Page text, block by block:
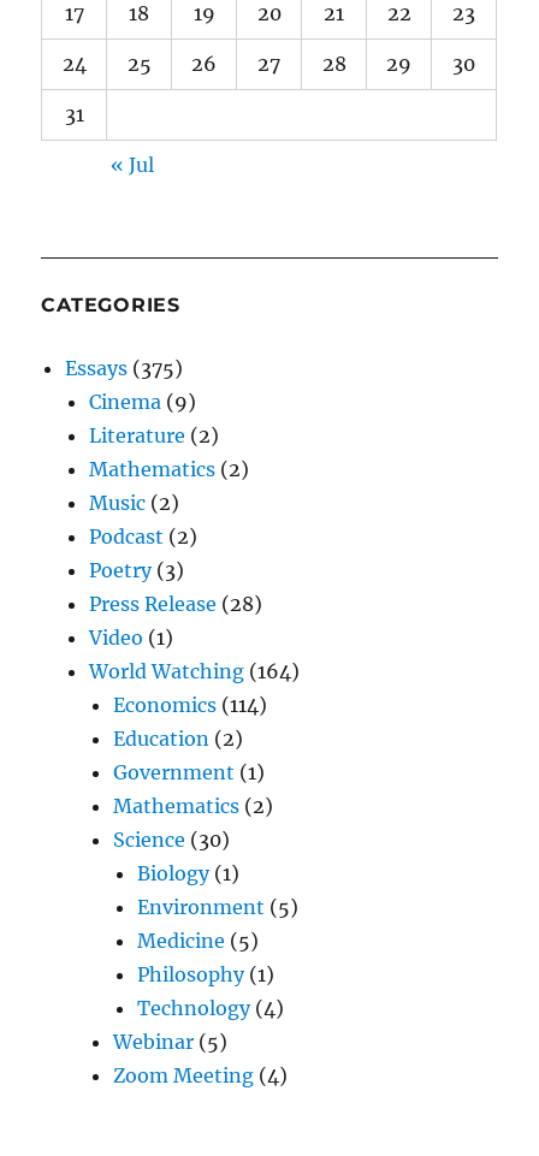
17 18 19 20 21 22 23
24 25 26 27 28 29 30
31
« Jul
CATEGORIES
Essays (375)
Cinema (9)
Literature (2)
Mathematics (2)
Music (2)
Podcast (2)
Poetry(3)
Press Release (28)
Video (1)
World Watching (164)
Economics (114)
Education (2)
Government (1)
Mathematics (2)
Science (30)
Biology(1)
Environment (5)
Medicine (5)
Philosophy(1)
Technology(4)
Webinar (5)
Zoom Meeting (4)